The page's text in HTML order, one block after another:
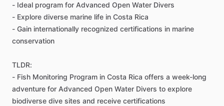
- Ideal program for Advanced Open Water Divers
- Explore diverse marine life in Costa Rica
- Gain internationally recognized certifications in marine
conservation
TLDR:
- Fish Monitoring Program in Costa Rica offers a week-long
adventure for Advanced Open Water Divers to explore
biodiverse dive sites and receive certifications